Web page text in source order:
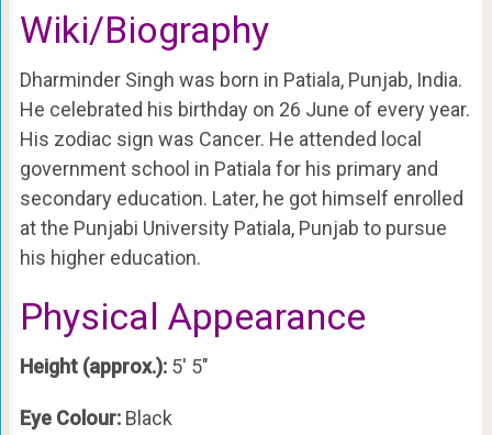
Wiki/Biography
Dharminder Singh was born in Patiala, Punjab, India.
He celebrated his birthday on 26 June of every year.
His zodiac sign was Cancer. He attended local
government school in Patiala for his primary and
secondary education. Later, he got himself enrolled
at the Punjabi University Patiala, Punjab to pursue
his higher education.
Physical Appearance
Height (approx.):5′ 5″
Eye Colour:Black